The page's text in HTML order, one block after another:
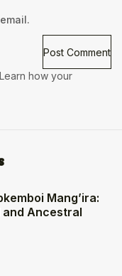
Learn how your
Mang’ira:
Ancestral